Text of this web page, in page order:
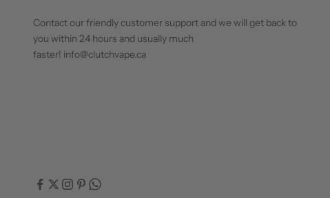
Contact our friendly customer support and we will get back to
you within 24 hours and usually much
faster! info@clutchvape.ca